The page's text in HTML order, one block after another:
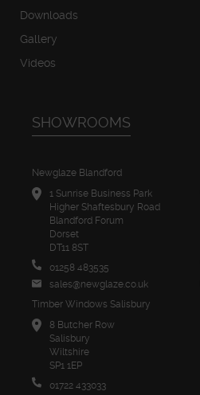
Downloads
Gallery
Videos
SHOWROOMS
Newglaze Blandford
1 Sunrise Business Park
Higher Shaftesbury Road
Blandford Forum
Dorset
DT11 8ST
01258 483535
sales@newglaze.co.uk
Timber Windows Salisbury
8 Butcher Row
Salisbury
Wiltshire
SP1 1EP
01722 433033